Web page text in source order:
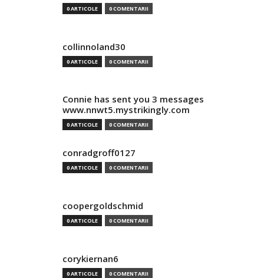
0 ARTICOLE 0 COMENTARII
collinnoland30
0 ARTICOLE 0 COMENTARII
Connie has sent you 3 messages
www.nnwt5.mystrikingly.com
0 ARTICOLE 0 COMENTARII
conradgroff0127
0 ARTICOLE 0 COMENTARII
coopergoldschmid
0 ARTICOLE 0 COMENTARII
corykiernan6
0 ARTICOLE 0 COMENTARII